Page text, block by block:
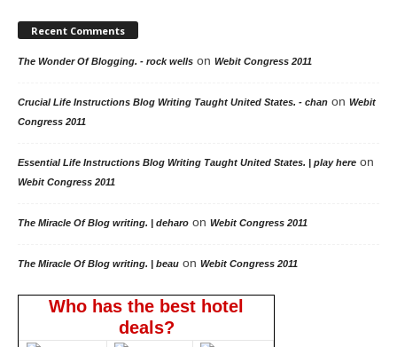
Recent Comments
The Wonder Of Blogging. - rock wells on Webit Congress 2011
Crucial Life Instructions Blog Writing Taught United States. - chan on Webit
Congress 2011
Essential Life Instructions Blog Writing Taught United States. | play here on
Webit Congress 2011
The Miracle Of Blog writing. | deharo on Webit Congress 2011
The Miracle Of Blog writing. | beau on Webit Congress 2011
Who has the best hotel
deals?